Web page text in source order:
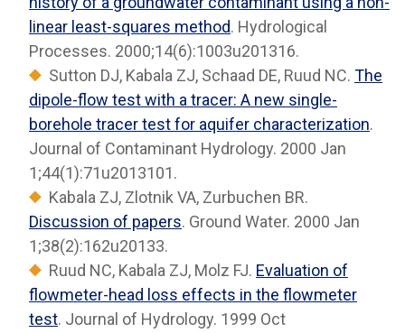
linear least-squares method. Hydrological
Processes. 2000;14(6):1003u201316.
Sutton DJ, Kabala ZJ, Schaad DE, Ruud NC. The
dipole-flow test with a tracer: A new single-
borehole tracer test for aquifer characterization.
Journal of Contaminant Hydrology. 2000 Jan
1;44(1):71u2013101.
Kabala ZJ, Zlotnik VA, Zurbuchen BR.
Discussion of papers. Ground Water. 2000 Jan
1;38(2):162u20133.
Ruud NC, Kabala ZJ, Molz FJ. Evaluation of
flowmeter-head loss effects in the flowmeter
test. Journal of Hydrology. 1999 Oct